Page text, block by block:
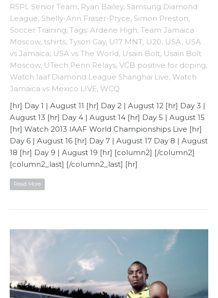
RSPL Senior Team, Ryan Bailey, Samsung Diamond
League, Shelly-Ann Fraser-Pryce, Simon Preston,
Soccer Training, Tags: Ardene High, Team Jamaica
Moscow, tshirts, Tyson Gay, U17 MNT, U20, USA, USA
vs Jamaica, USA vs The World, Usain Bolt, Usain Bolt
Moscow, UTech Penn Relays, VCB positive for doping,
Watch Iaaf Diamond League Shanghai Live, Watch
Jamaica vs Mexico LIVE, WCQ
[hr] Day 1 | August 11 [hr] Day 2 | August 12 [hr] Day 3 |
August 13 [hr] Day 4 | August 14 [hr] Day 5 | August 15
[hr] Watch 2013 IAAF World Championships Live [hr]
Day 6 | August 16 [hr] Day 7 | August 17 Day 8 | August
18 [hr] Day 9 | August 19 [hr] [column2] [/column2]
[column2_last] [/column2_last] [hr]
Read More